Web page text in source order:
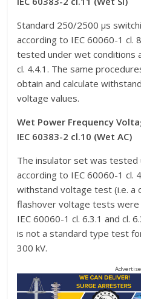
Standard 250/2500 μs
according to IEC 60060-1 cl.
tested under wet conditions
cl. 4.4.1. The same
obtain and calculate
voltage values.
Wet Power Frequency
IEC 60383-2 cl.10 (Wet AC)
The insulator set was
according to IEC 60060-1 cl.
withstand voltage test (i.e. a
flashover voltage tests
IEC 60060-1 cl. 6.3.1 and cl.
is not a standard type test
300 kV.